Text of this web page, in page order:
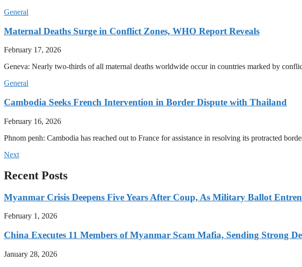
General
Maternal Deaths Surge in Conflict Zones, WHO Report Reveals
February 17, 2026
Geneva: Nearly two-thirds of all maternal deaths worldwide occur in countries marked by
General
Cambodia Seeks French Intervention in Border Dispute with Thailand
February 16, 2026
Phnom penh: Cambodia has reached out to France for assistance in resolving its protracted
Next
Recent Posts
Myanmar Crisis Deepens Five Years After Coup, As Military Ballot
February 1, 2026
China Executes 11 Members of Myanmar Scam Mafia, Sending Strong
January 28, 2026